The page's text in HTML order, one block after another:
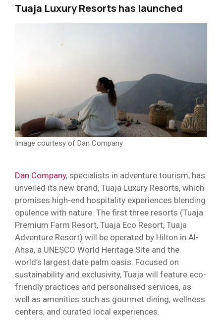
Tuaja Luxury Resorts has launched
Image courtesy of Dan Company
Dan Company, specialists in adventure tourism, has
unveiled its new brand, Tuaja Luxury Resorts, which
promises high-end hospitality experiences blending
opulence with nature. The first three resorts (Tuaja
Premium Farm Resort, Tuaja Eco Resort, Tuaja
Adventure Resort) will be operated by Hilton in Al-
Ahsa, a UNESCO World Heritage Site and the
world’s largest date palm oasis. Focused on
sustainability and exclusivity, Tuaja will feature eco-
friendly practices and personalised services, as
well as amenities such as gourmet dining, wellness
centers, and curated local experiences.